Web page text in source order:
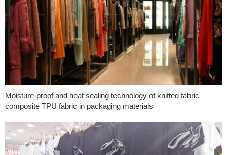
Moisture-proof and heat sealing technology of knitted fabric
composite TPU fabric in packaging materials